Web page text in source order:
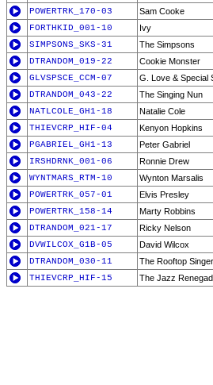
POWERTRK_170-03
Sam Cooke
FORTHKID_001-10
Ivy
SIMPSONS_SKS-31
The Simpsons
DTRANDOM_019-22
Cookie Monster
GLVSPSCE_CCM-07
G. Love & Special
DTRANDOM_043-22
The Singing Nun
NATLCOLE_GH1-18
Natalie Cole
THIEVCRP_HIF-04
Kenyon Hopkins
PGABRIEL_GH1-13
Peter Gabriel
IRSHDRNK_001-06
Ronnie Drew
WYNTMARS_RTM-10
Wynton Marsalis
POWERTRK_057-01
Elvis Presley
POWERTRK_158-14
Marty Robbins
DTRANDOM_021-17
Ricky Nelson
DVWILCOX_G1B-05
David Wilcox
DTRANDOM_030-11
The Rooftop
THIEVCRP_HIF-15
The Jazz